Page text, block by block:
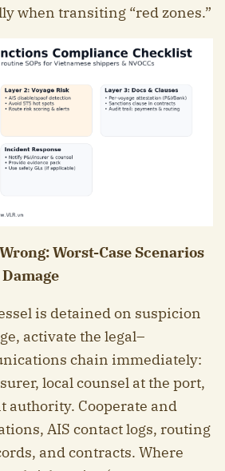
when transiting “red zones.”
Worst-Case Scenarios
is detained on suspicion
activate the legal–
chain immediately:
local counsel at the port,
authority. Cooperate and
AIS contact logs, routing
and contracts. Where